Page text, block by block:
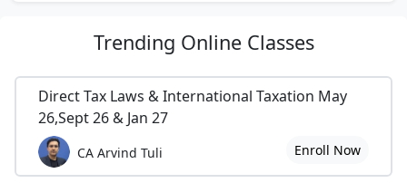
Trending Online Classes
Direct Tax Laws & International Taxation May
26,Sept 26 & Jan 27
CA Arvind Tuli Enroll Now